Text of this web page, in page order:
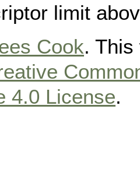
limit
Cook.
4.0 License.